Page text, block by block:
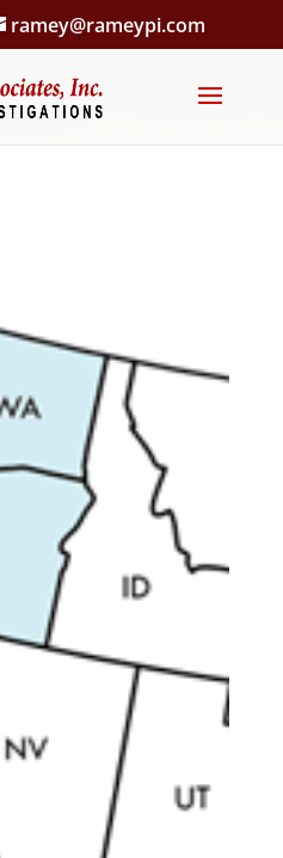
ramey@rameypi.com